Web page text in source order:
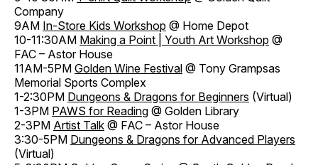
Company
9AM In-Store Kids Workshop @ Home Depot
10-11:30AM Making a Point | Youth Art Workshop @
FAC – Astor House
11AM-5PM Golden Wine Festival @ Tony Grampsas
Memorial Sports Complex
1-2:30PM Dungeons & Dragons for Beginners (Virtual)
1-3PM PAWS for Reading @ Golden Library
2-3PM Artist Talk @ FAC – Astor House
3:30-5PM Dungeons & Dragons for Advanced Players
(Virtual)